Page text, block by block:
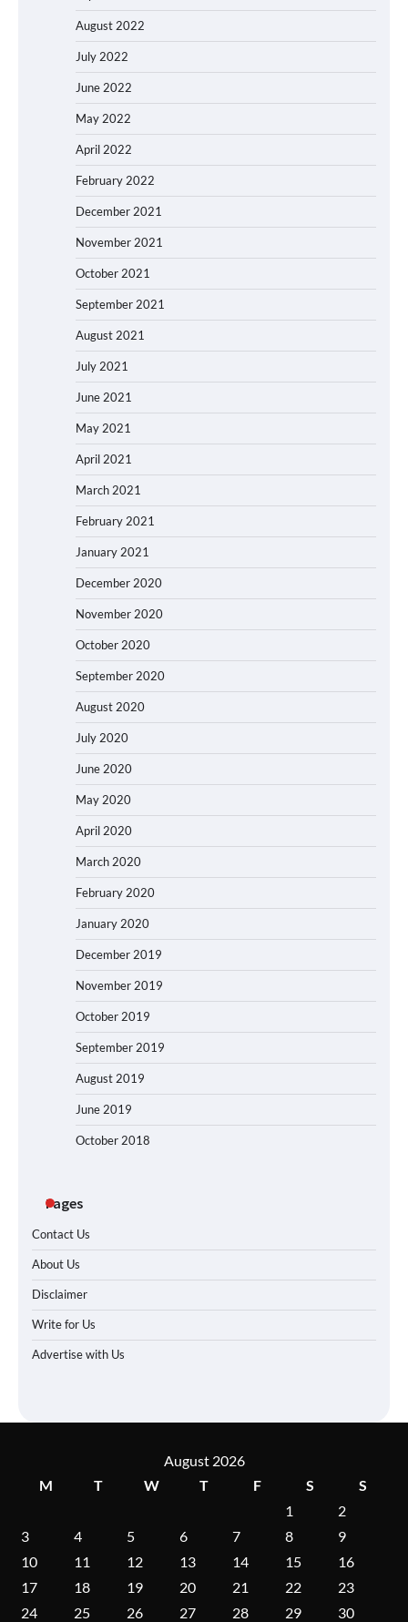
August 2022
July 2022
June 2022
May 2022
April 2022
February 2022
December 2021
November 2021
October 2021
September 2021
August 2021
July 2021
June 2021
May 2021
April 2021
March 2021
February 2021
January 2021
December 2020
November 2020
October 2020
September 2020
August 2020
July 2020
June 2020
May 2020
April 2020
March 2020
February 2020
January 2020
December 2019
November 2019
October 2019
September 2019
August 2019
June 2019
October 2018
Pages
Contact Us
About Us
Disclaimer
Write for Us
Advertise with Us
August 2026
M
T W T F S
S
1
2
3
4 5 6 7 8
9
10
11 12 13 14 15
16
17
18 19 20 21 22
23
24
25 26 27 28 29
30